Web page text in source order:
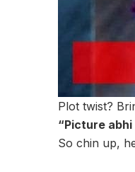
Plot twist?
“Picture
So chin up,